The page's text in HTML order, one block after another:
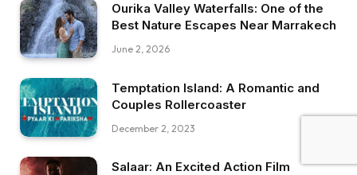
Ourika Valley Waterfalls: One of the
Best Nature Escapes Near Marrakech
June 2, 2026
Temptation Island: A Romantic and
Couples Rollercoaster
December 2, 2023
Salaar: An Excited Action Film